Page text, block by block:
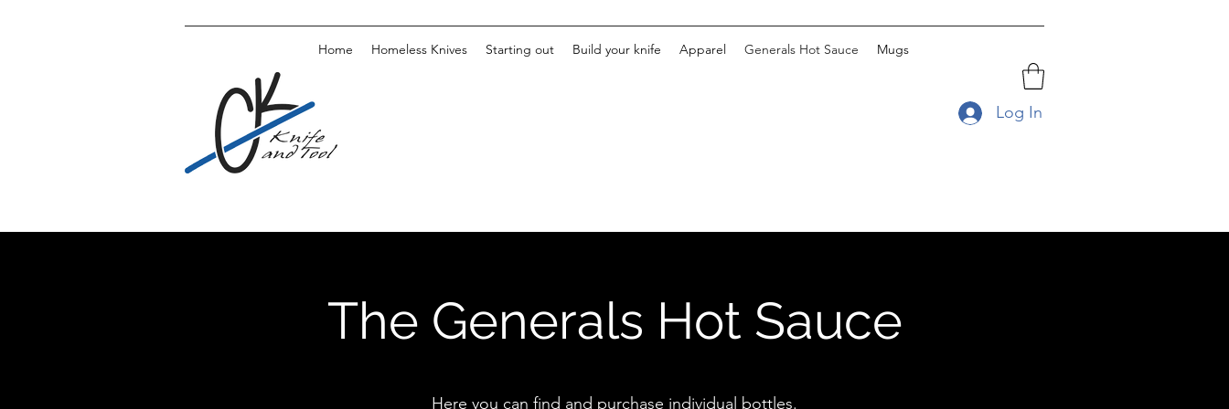
Home Homeless Knives Starting out Build your knife Apparel Generals Hot Sauce Mugs
Log In
The Generals Hot Sauce
Here you can find and purchase individual bottles.